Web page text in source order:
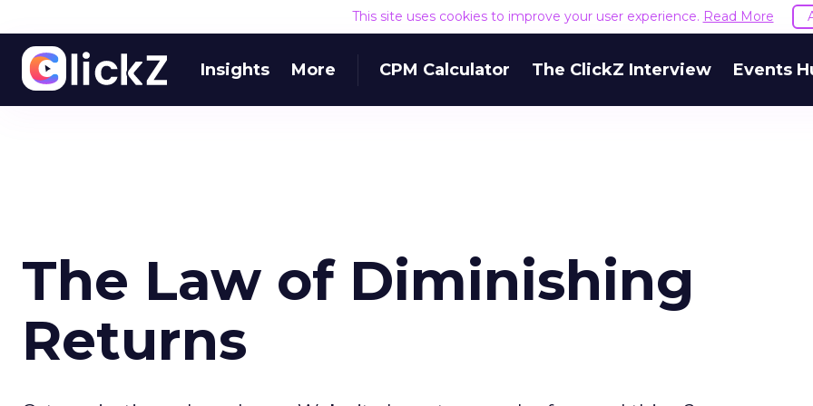
This site uses cookies to improve your user experience. Read More
Insights More CPM Calculator The ClickZ Interview Events
The Law of Diminishing
Returns